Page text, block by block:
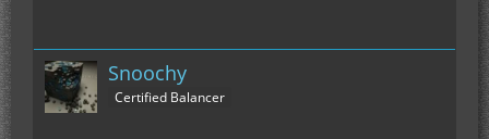
Snoochy
Certified Balancer